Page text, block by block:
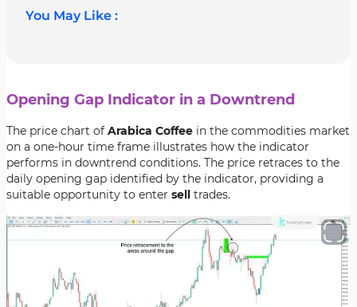
You May Like :
Opening Gap Indicator in a Downtrend
The price chart of Arabica Coffee in the commodities market
on a one-hour time frame illustrates how the indicator
performs in downtrend conditions. The price retraces to the
daily opening gap identified by the indicator, providing a
suitable opportunity to enter sell trades.